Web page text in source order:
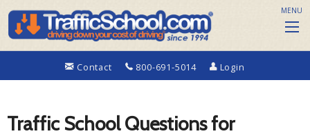
Contact 800-691-5014 Login
MENU
Traffic School Questions for